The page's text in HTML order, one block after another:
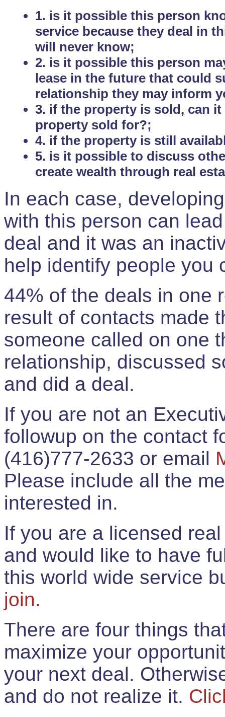
1. is it possible this person
service because they deal in
will never know;
2. is it possible this person
lease in the future that could
relationship they may inform
3. if the property is sold, can
property sold for?;
4. if the property is still
5. is it possible to discuss
create wealth through real
In each case,
with this person can
deal and it was an
help identify people you
44% of the deals in one
result of contacts made
someone called on one
relationship, discussed
and did a deal.
If you are not an
followup on the contact
(416)777-2633 or email
Please include all the
interested in.
If you are a licensed
and would like to have
this world wide service
join.
There are four things
maximize your
your next deal.
and do not realize it.